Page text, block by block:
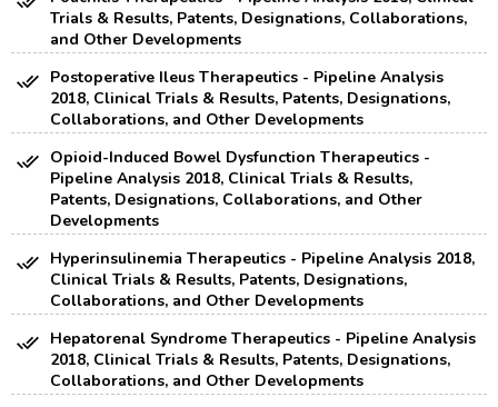
Trials & Results, Patents, Designations, Collaborations,
and Other Developments
Postoperative Ileus Therapeutics - Pipeline Analysis
2018, Clinical Trials & Results, Patents, Designations,
Collaborations, and Other Developments
Opioid-Induced Bowel Dysfunction Therapeutics -
Pipeline Analysis 2018, Clinical Trials & Results,
Patents, Designations, Collaborations, and Other
Developments
Hyperinsulinemia Therapeutics - Pipeline Analysis 2018,
Clinical Trials & Results, Patents, Designations,
Collaborations, and Other Developments
Hepatorenal Syndrome Therapeutics - Pipeline Analysis
2018, Clinical Trials & Results, Patents, Designations,
Collaborations, and Other Developments